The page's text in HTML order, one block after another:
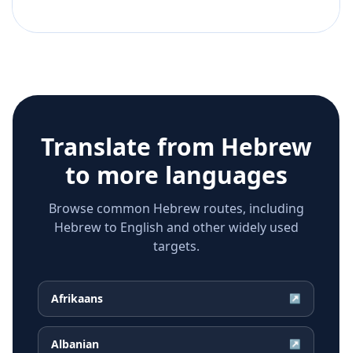
Translate from Hebrew
to more languages
Browse common Hebrew routes, including
Hebrew to English and other widely used
targets.
Afrikaans ↗
Albanian ↗